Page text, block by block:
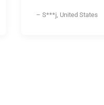
– S***j, United States